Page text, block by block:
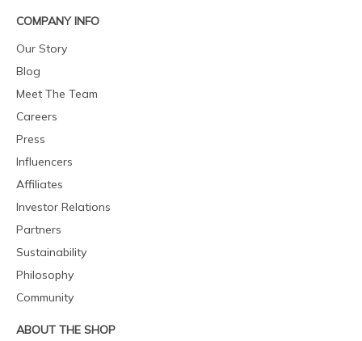
COMPANY INFO
Our Story
Blog
Meet The Team
Careers
Press
Influencers
Affiliates
Investor Relations
Partners
Sustainability
Philosophy
Community
ABOUT THE SHOP